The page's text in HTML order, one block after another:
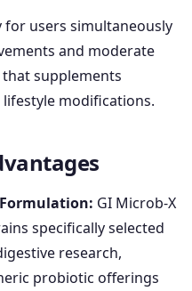
users simultaneously
and moderate
supplements
modifications.
GI Microb-X
specifically selected
research,
probiotic offerings